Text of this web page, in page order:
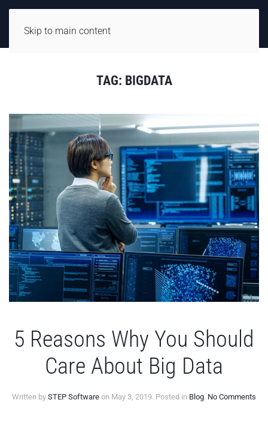
Skip to main content
TAG: BIGDATA
5 Reasons Why You Should
Care About Big Data
Written by STEP Software on May 3, 2019. Posted in Blog. No Comments